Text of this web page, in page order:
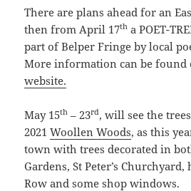
There are plans ahead for an
then from April 17th a POET-
part of Belper Fringe by local
More information can be found
website.
May 15th – 23rd, will see the
2021Woollen Woods, as this
town with trees decorated in
Gardens, St Peter’s
Row and some shop windows.